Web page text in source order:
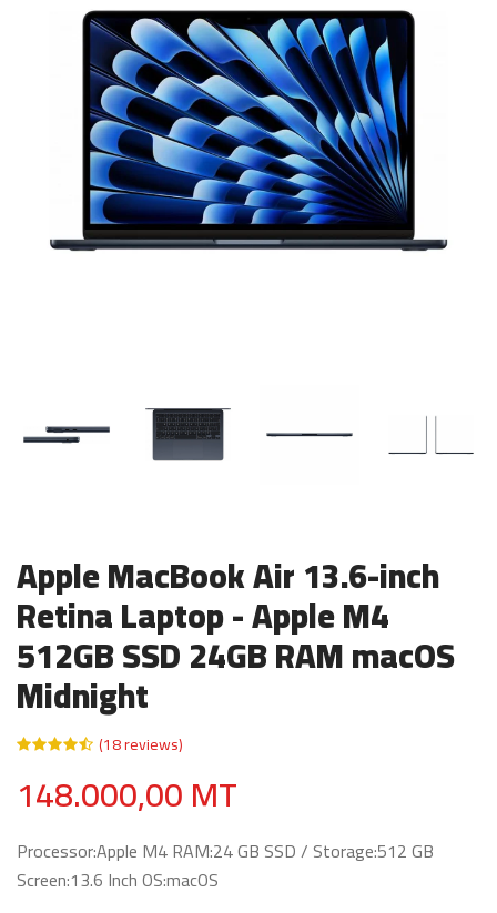
Apple MacBook Air 13.6-inch
Retina Laptop - Apple M4
512GB SSD 24GB RAM macOS
Midnight
(18 reviews)
148.000,00 MT
Processor:Apple M4 RAM:24 GB SSD / Storage:512 GB
Screen:13.6 Inch OS:macOS